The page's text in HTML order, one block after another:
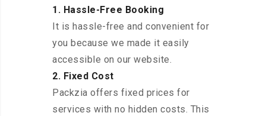
1. Hassle-Free Booking
It is hassle-free and convenient for
you because we made it easily
accessible on our website.
2. Fixed Cost
Packzia offers fixed prices for
services with no hidden costs. This